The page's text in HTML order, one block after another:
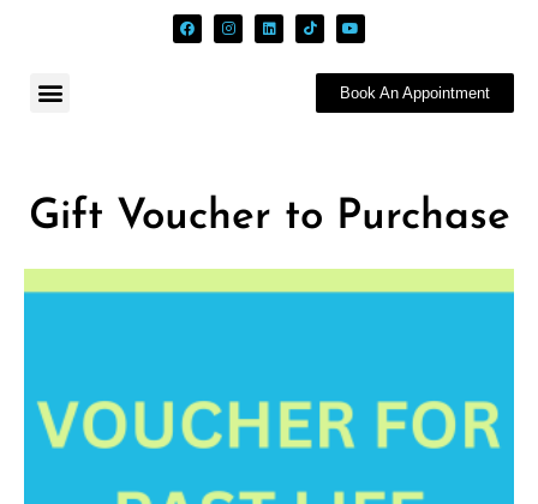
Book An Appointment
Gift Voucher to Purchase